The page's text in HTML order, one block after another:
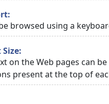
browsed using a
on the Web pages can
present at the top of